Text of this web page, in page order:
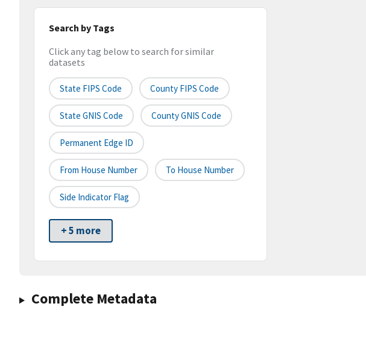
Search by Tags
Click any tag below to search for similar
datasets
State FIPS Code County FIPS Code
State GNIS Code County GNIS Code
Permanent Edge ID
From House Number To House Number
Side Indicator Flag
+ 5 more
Complete Metadata